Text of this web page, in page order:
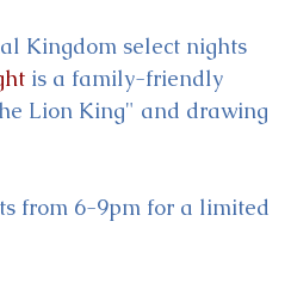
Kingdom select nights
is a family-friendly
Lion King" and drawing
from 6-9pm for a limited